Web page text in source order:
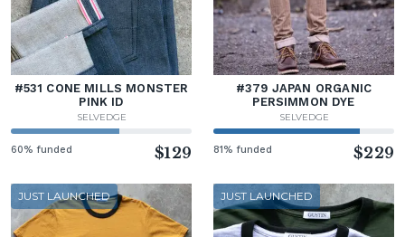
#531 CONE MILLS MONSTER
PINK ID
SELVEDGE
60% funded $129
#379 JAPAN ORGANIC
PERSIMMON DYE
SELVEDGE
81% funded $229
JUST LAUNCHED JUST LAUNCHED